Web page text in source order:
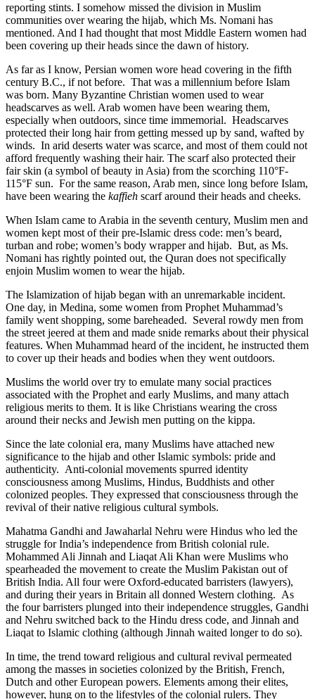
reporting stints. I somehow missed the division in Muslim
communities over wearing the hijab, which Ms. Nomani has
mentioned. And I had thought that most Middle Eastern women had
been covering up their heads since the dawn of history.
As far as I know, Persian women wore head covering in the fifth
century B.C., if not before. That was a millennium before Islam
was born. Many Byzantine Christian women used to wear
headscarves as well. Arab women have been wearing them,
especially when outdoors, since time immemorial. Headscarves
protected their long hair from getting messed up by sand, wafted by
winds. In arid deserts water was scarce, and most of them could not
afford frequently washing their hair. The scarf also protected their
fair skin (a symbol of beauty in Asia) from the scorching 110°F-
115°F sun. For the same reason, Arab men, since long before Islam,
have been wearing the kaffieh scarf around their heads and cheeks.
When Islam came to Arabia in the seventh century, Muslim men and
women kept most of their pre-Islamic dress code: men’s beard,
turban and robe; women’s body wrapper and hijab. But, as Ms.
Nomani has rightly pointed out, the Quran does not specifically
enjoin Muslim women to wear the hijab.
The Islamization of hijab began with an unremarkable incident.
One day, in Medina, some women from Prophet Muhammad’s
family went shopping, some bareheaded. Several rowdy men from
the street jeered at them and made snide remarks about their physical
features. When Muhammad heard of the incident, he instructed them
to cover up their heads and bodies when they went outdoors.
Muslims the world over try to emulate many social practices
associated with the Prophet and early Muslims, and many attach
religious merits to them. It is like Christians wearing the cross
around their necks and Jewish men putting on the kippa.
Since the late colonial era, many Muslims have attached new
significance to the hijab and other Islamic symbols: pride and
authenticity. Anti-colonial movements spurred identity
consciousness among Muslims, Hindus, Buddhists and other
colonized peoples. They expressed that consciousness through the
revival of their native religious cultural symbols.
Mahatma Gandhi and Jawaharlal Nehru were Hindus who led the
struggle for India’s independence from British colonial rule.
Mohammed Ali Jinnah and Liaqat Ali Khan were Muslims who
spearheaded the movement to create the Muslim Pakistan out of
British India. All four were Oxford-educated barristers (lawyers),
and during their years in Britain all donned Western clothing. As
the four barristers plunged into their independence struggles, Gandhi
and Nehru switched back to the Hindu dress code, and Jinnah and
Liaqat to Islamic clothing (although Jinnah waited longer to do so).
In time, the trend toward religious and cultural revival permeated
among the masses in societies colonized by the British, French,
Dutch and other European powers. Elements among their elites,
however, hung on to the lifestyles of the colonial rulers. They